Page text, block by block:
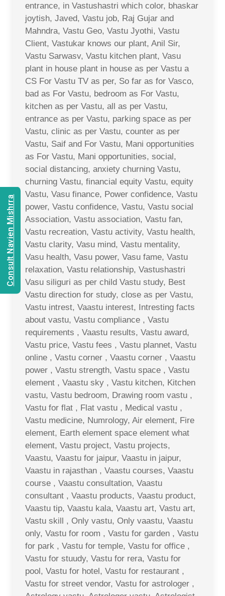
entrance, in Vastushastri which color, bhaskar
joytish, Javed, Vastu job, Raj Gujar and
Mahndra, Vastu Geo, Vastu Jyothi, Vastu
Client, Vastukar knows our plant, Anil Sir,
Vastu Sarwasv, Vastu kitchen plant, Vasu
plant in house plant in house as per Vastu a
CS For Vastu TV as per, So far as for Vasco,
bad as For Vastu, bedroom as For Vastu,
kitchen as per Vastu, all as per Vastu,
entrance as per Vastu, parking space as per
Vastu, clinic as per Vastu, counter as per
Vastu, Saif and For Vastu, Mani opportunities
as For Vastu, Mani opportunities, social,
social distancing, anxiety churning Vastu,
churning Vastu, financial equity Vastu, equity
Vastu, Vasu finance, Power confidence, Vastu
power, Vastu confidence, Vastu, Vastu social
Association, Vastu association, Vastu fan,
Vastu recreation, Vastu activity, Vastu health,
Vastu clarity, Vasu mind, Vastu mentality,
Vasu health, Vasu power, Vasu fame, Vastu
relaxation, Vastu relationship, Vastushastri
Vasu siliguri as per child Vastu study, Best
Vastu direction for study, close as per Vastu,
Vastu intrest, Vaastu interest, Intresting facts
about vastu, Vastu compliance , Vastu
requirements , Vaastu results, Vastu award,
Vastu price, Vastu fees , Vastu plannet, Vastu
online , Vastu corner , Vaastu corner , Vaastu
power , Vastu strength, Vastu space , Vastu
element , Vaastu sky , Vastu kitchen, Kitchen
vastu, Vastu bedroom, Drawing room vastu ,
Vastu for flat , Flat vastu , Medical vastu ,
Vastu medicine, Numrology, Air element, Fire
element, Earth element space element what
element, Vastu project, Vastu projects,
Vaastu, Vaastu for jaipur, Vaastu in jaipur,
Vaastu in rajasthan , Vaastu courses, Vaastu
course , Vaastu consultation, Vaastu
consultant , Vaastu products, Vaastu product,
Vaastu tip, Vaastu kala, Vaastu art, Vastu art,
Vastu skill , Only vastu, Only vaastu, Vaastu
only, Vastu for room , Vastu for garden , Vastu
for park , Vastu for temple, Vastu for office ,
Vastu for stuudy, Vastu for rera, Vastu for
pool, Vastu for hotel, Vastu for restaurant ,
Vastu for street vendor, Vastu for astrologer ,
Consult Navien Mishrra